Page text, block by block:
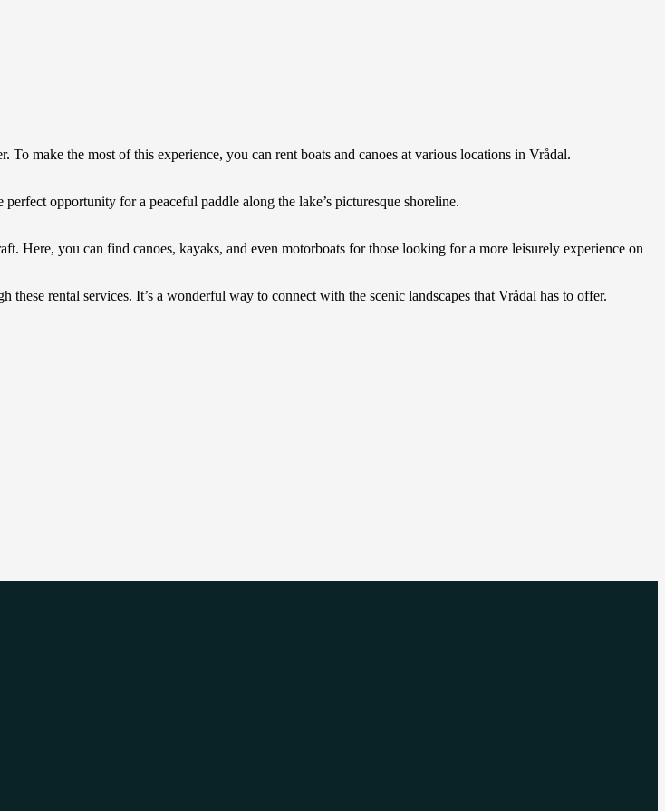
make the most of this experience, you can rent boats and canoes at various locations in Vrådal.
opportunity for a peaceful paddle along the lake’s picturesque shoreline.
Here, you can find canoes, kayaks, and even motorboats for those looking for a more leisurely experience on
rental services. It’s a wonderful way to connect with the scenic landscapes that Vrådal has to offer.